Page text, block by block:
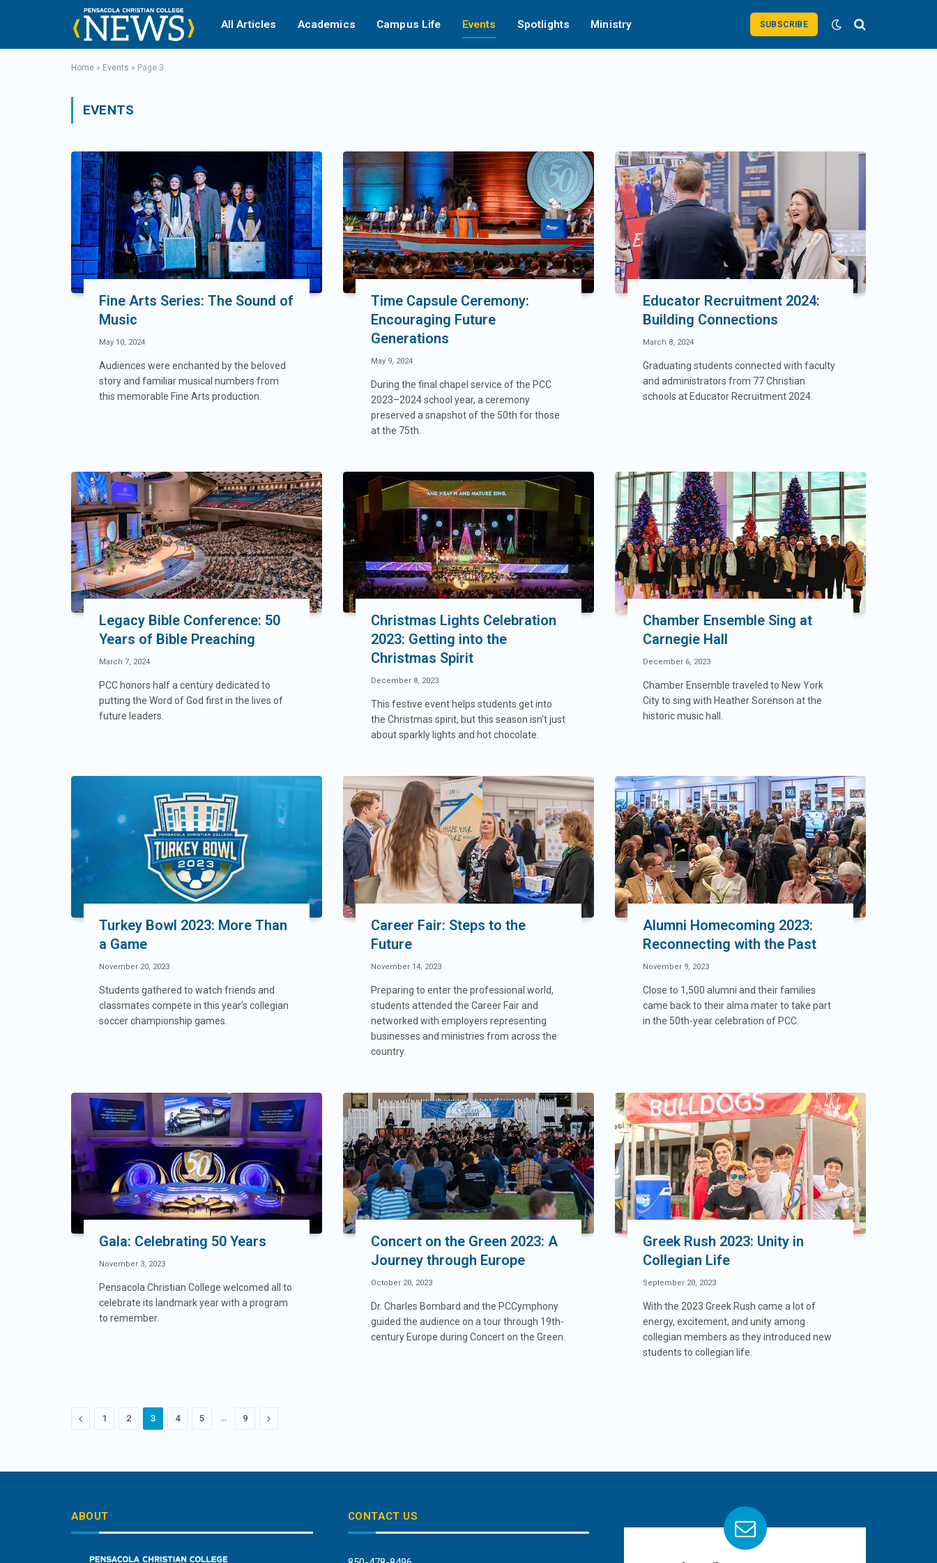
All Articles Academics Campus Life Events Spotlights Ministry SUBSCRIBE
Home » Events » Page 3
EVENTS
Fine Arts Series: The Sound of
Music
May 10, 2024
Audiences were enchanted by the beloved
story and familiar musical numbers from
this memorable Fine Arts production.
Time Capsule Ceremony:
Encouraging Future
Generations
May 9, 2024
During the final chapel service of the PCC
2023–2024 school year, a ceremony
preserved a snapshot of the 50th for those
at the 75th.
Educator Recruitment 2024:
Building Connections
March 8, 2024
Graduating students connected with faculty
and administrators from 77 Christian
schools at Educator Recruitment 2024.
Legacy Bible Conference: 50
Years of Bible Preaching
March 7, 2024
PCC honors half a century dedicated to
putting the Word of God first in the lives of
future leaders.
Christmas Lights Celebration
2023: Getting into the
Christmas Spirit
December 8, 2023
This festive event helps students get into
the Christmas spirit, but this season isn’t just
about sparkly lights and hot chocolate.
Chamber Ensemble Sing at
Carnegie Hall
December 6, 2023
Chamber Ensemble traveled to New York
City to sing with Heather Sorenson at the
historic music hall.
Turkey Bowl 2023: More Than
a Game
November 20, 2023
Students gathered to watch friends and
classmates compete in this year’s collegian
soccer championship games.
Career Fair: Steps to the
Future
November 14, 2023
Preparing to enter the professional world,
students attended the Career Fair and
networked with employers representing
businesses and ministries from across the
country.
Alumni Homecoming 2023:
Reconnecting with the Past
November 9, 2023
Close to 1,500 alumni and their families
came back to their alma mater to take part
in the 50th-year celebration of PCC.
Gala: Celebrating 50 Years
November 3, 2023
Pensacola Christian College welcomed all to
celebrate its landmark year with a program
to remember.
Concert on the Green 2023: A
Journey through Europe
October 20, 2023
Dr. Charles Bombard and the PCCymphony
guided the audience on a tour through 19th-
century Europe during Concert on the Green.
Greek Rush 2023: Unity in
Collegian Life
September 20, 2023
With the 2023 Greek Rush came a lot of
energy, excitement, and unity among
collegian members as they introduced new
students to collegian life.
Previous
1 2 3 4 5 … 9 Next
ABOUT CONTACT US